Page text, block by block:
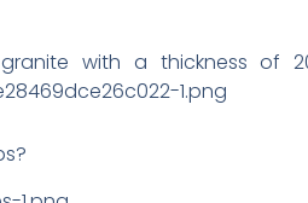
with a thickness of
1.png